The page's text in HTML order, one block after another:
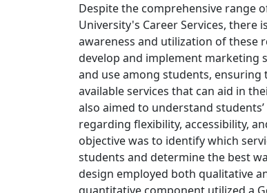
Despite the comprehensive range
University's Career Services, there
awareness and utilization of these
develop and implement marketing
and use among students,
available services that can aid in
also aimed to understand
regarding flexibility, accessibility,
objective was to identify which
students and determine the best
design employed both qualitative